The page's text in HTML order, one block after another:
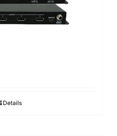
Details